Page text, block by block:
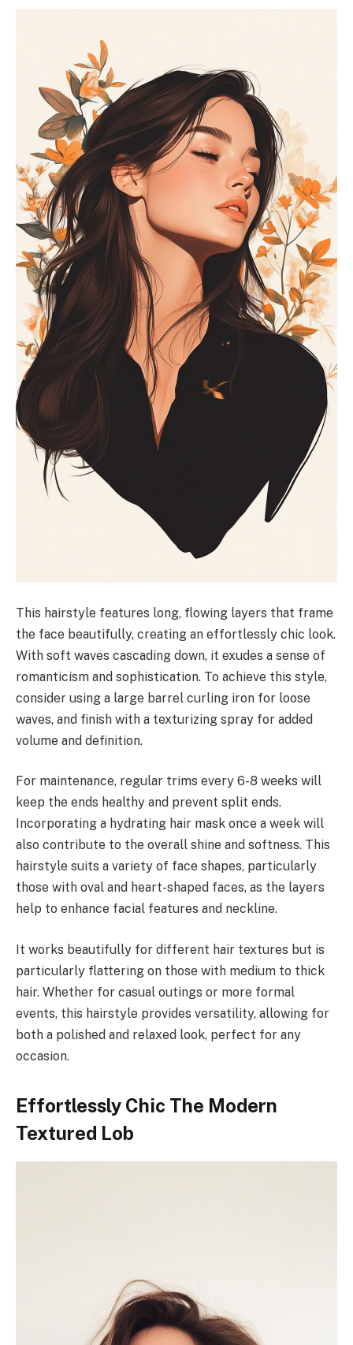
This hairstyle features long, flowing layers that frame
the face beautifully, creating an effortlessly chic look.
With soft waves cascading down, it exudes a sense of
romanticism and sophistication. To achieve this style,
consider using a large barrel curling iron for loose
waves, and finish with a texturizing spray for added
volume and definition.
For maintenance, regular trims every 6-8 weeks will
keep the ends healthy and prevent split ends.
Incorporating a hydrating hair mask once a week will
also contribute to the overall shine and softness. This
hairstyle suits a variety of face shapes, particularly
those with oval and heart-shaped faces, as the layers
help to enhance facial features and neckline.
It works beautifully for different hair textures but is
particularly flattering on those with medium to thick
hair. Whether for casual outings or more formal
events, this hairstyle provides versatility, allowing for
both a polished and relaxed look, perfect for any
occasion.
Effortlessly Chic The Modern
Textured Lob